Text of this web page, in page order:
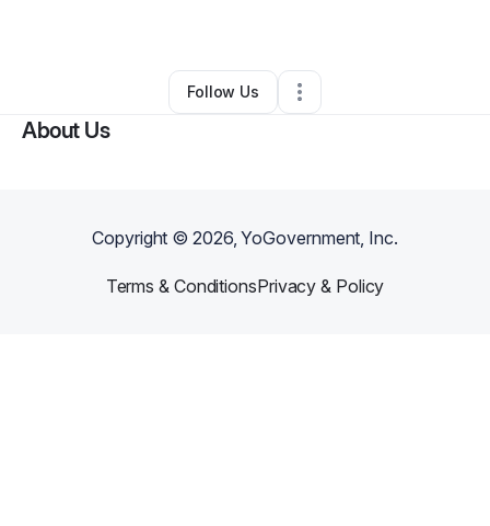
Other •Clarksville,TN •0 Connections
Follow Us
About Us
Copyright ©2026, YoGovernment, Inc.
Terms & ConditionsPrivacy & Policy